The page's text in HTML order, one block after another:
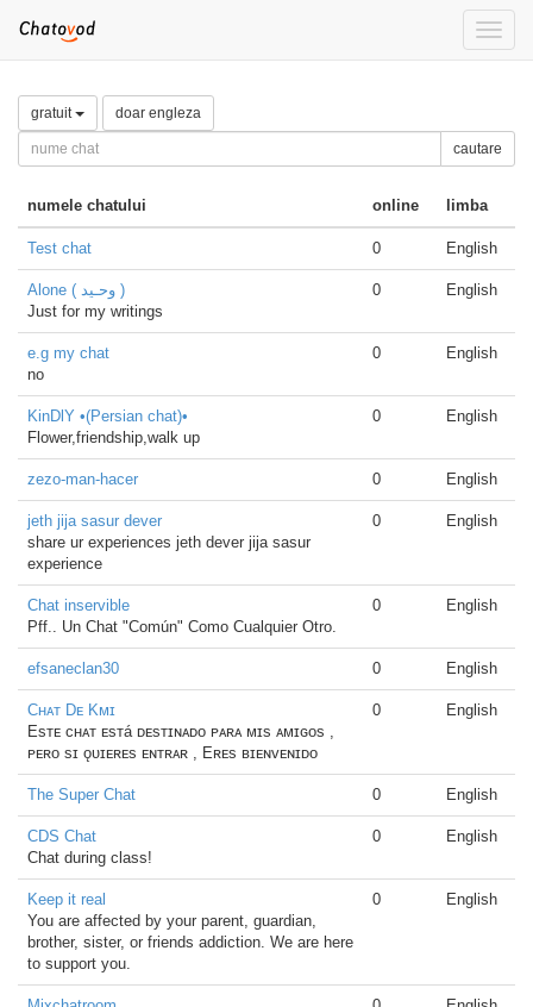
Toggle
gratuit doar engleza
cautare
numele chatului online limba
Test chat 0 English
Alone ( وحـيد )
Just for my writings
0 English
e.g my chat
no
0 English
KinDlY •(Persian chat)•
Flower,friendship,walk up
0 English
zezo-man-hacer 0 English
jeth jija sasur dever
share ur experiences jeth dever jija sasur
experience
0 English
Chat inservible
Pff.. Un Chat "Común" Como Cualquier Otro.
0 English
efsaneclan30 0 English
Cʜᴀᴛ Dᴇ Kᴍɪ
Esᴛᴇ ᴄʜᴀᴛ ᴇsᴛá ᴅᴇsᴛɪɴᴀᴅᴏ ᴘᴀʀᴀ ᴍɪs ᴀᴍɪɢᴏs ,
ᴘᴇʀᴏ sɪ ǫᴜɪᴇʀᴇs ᴇɴᴛʀᴀʀ , Eʀᴇs ʙɪᴇɴᴠᴇɴɪᴅᴏ
0 English
The Super Chat 0 English
CDS Chat
Chat during class!
0 English
Keep it real
You are affected by your parent, guardian,
brother, sister, or friends addiction. We are here
to support you.
0 English